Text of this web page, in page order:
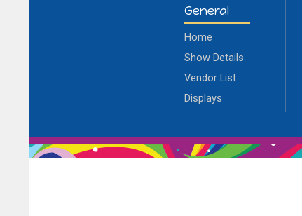
General
Home
Show Details
Vendor List
Displays